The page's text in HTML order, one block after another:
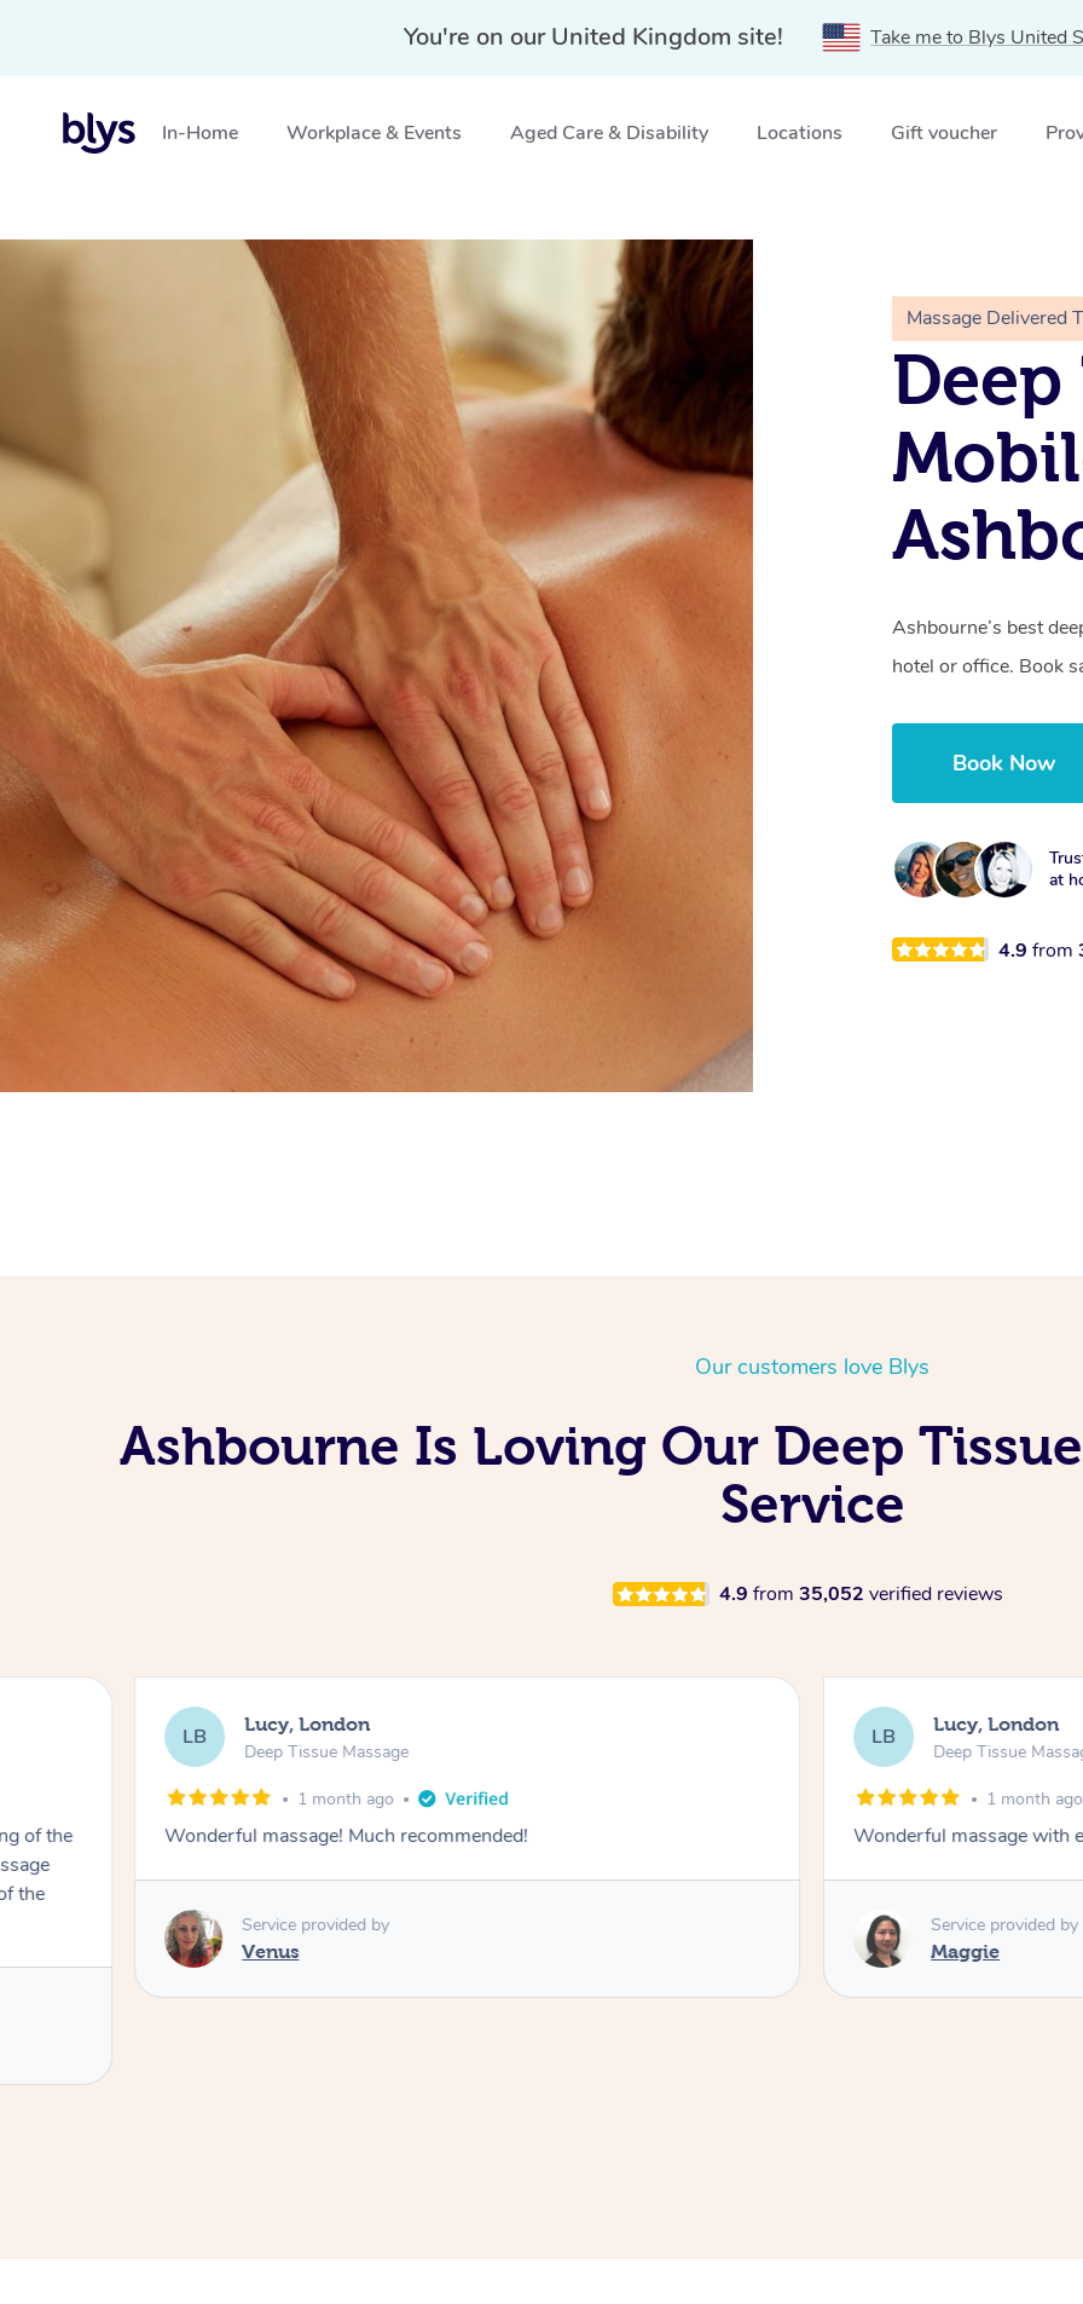
You're on our United Kingdom site! Take me to Blys United
In-Home Workplace & Events Aged Care & Disability Locations Gift voucher
Massage Delivered
Deep
Ashbourne’s best
hotel or office. Book
Book Now
at
4.9from
Our customers love Blys
Ashbourne Is Loving Our Deep
Service
4.9 from 35,052 verified reviews
of the
the
LB Lucy, London
Deep Tissue Massage
1 month ago
Wonderful massage! Much recommended!
Service provided by
Venus
LB Lucy, London
Deep Tissue
1 month ago
Wonderful massage with
Service provided by
Maggie